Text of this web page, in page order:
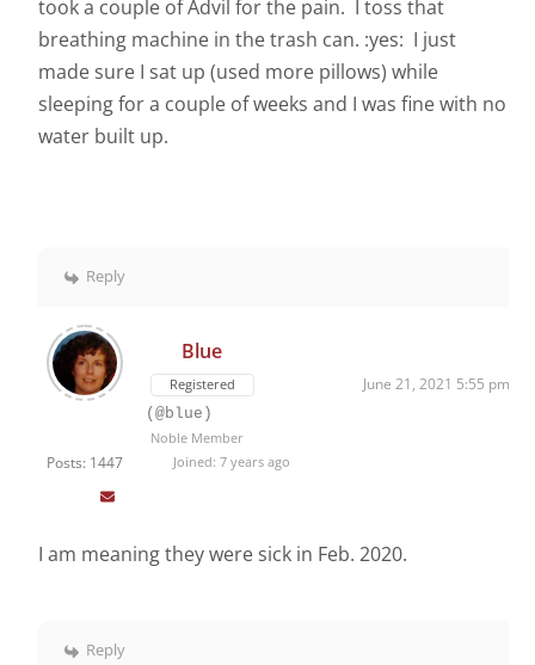
took a couple of Advil for the pain. I toss that
breathing machine in the trash can. :yes: I just
made sure I sat up (used more pillows) while
sleeping for a couple of weeks and I was fine with no
water built up.
Reply
Posts: 1447
Blue
Registered June 21, 2021 5:55 pm
(@blue)
Noble Member
Joined: 7 years ago
I am meaning they were sick in Feb. 2020.
Reply